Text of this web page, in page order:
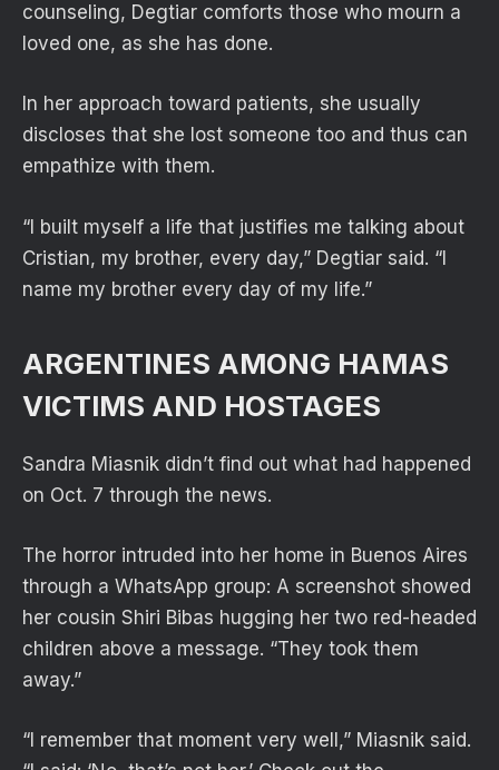
counseling, Degtiar comforts those who mourn a
loved one, as she has done.
In her approach toward patients, she usually
discloses that she lost someone too and thus can
empathize with them.
“I built myself a life that justifies me talking about
Cristian, my brother, every day,” Degtiar said. “I
name my brother every day of my life.”
ARGENTINES AMONG HAMAS
VICTIMS AND HOSTAGES
Sandra Miasnik didn’t find out what had happened
on Oct. 7 through the news.
The horror intruded into her home in Buenos Aires
through a WhatsApp group: A screenshot showed
her cousin Shiri Bibas hugging her two red-headed
children above a message. “They took them
away.”
“I remember that moment very well,” Miasnik said.